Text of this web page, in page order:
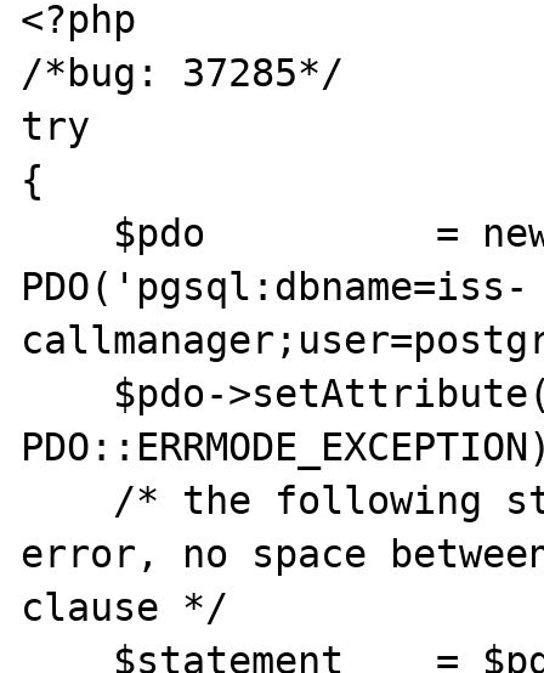
<?php
/*bug: 37285*/
try
{
PDO('pgsql:dbname=iss-
error, no space between
clause */